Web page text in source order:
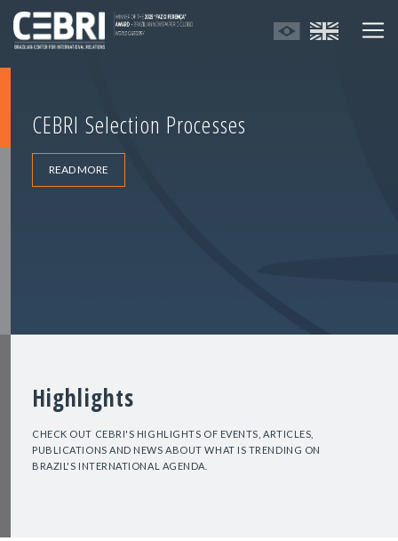
CEBRI Selection Processes
READ MORE
Highlights
CHECK OUT CEBRI'S HIGHLIGHTS OF EVENTS, ARTICLES,
PUBLICATIONS AND NEWS ABOUT WHAT IS TRENDING ON
BRAZIL'S INTERNATIONAL AGENDA.